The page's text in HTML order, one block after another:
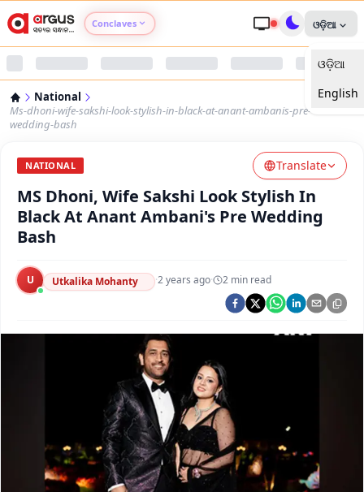
Conclaves
Argus Nari Shakti
Argus Health Connect
Argus Chalo Dekhein Apna Desh
ଓଡ଼ିଆ
ଓଡ଼ିଆ
English
National
Ms-dhoni-wife-sakshi-look-stylish-in-black-at-anant-ambanis-pre-
wedding-bash
NATIONAL Translate
MS Dhoni, Wife Sakshi Look Stylish In
Black At Anant Ambani's Pre Wedding
Bash
U Utkalika Mohanty ·2 years ago· 2 min read